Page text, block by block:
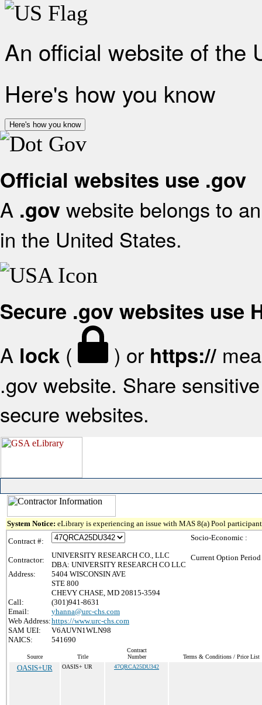
An official website of the
Here's how you know
Here's how you know
Official websites use .gov
A .gov website belongs to
in the United States.
Secure .gov websites use
A lock ( ) or https://
.gov website. Share
secure websites.
System Notice: eLibrary is experiencing an issue with MAS 8(a) Pool
Contract #:
Contractor:
UNIVERSITY RESEARCH CO., LLC
DBA: UNIVERSITY RESEARCH CO LLC
Address:
5404 WISCONSIN AVE
STE 800
CHEVY CHASE, MD 20815-3594
Call:
(301)941-8631
Email:
yhanna@urc-chs.com
Web Address:https://www.urc-chs.com
SAM UEI:
V6AUVN1WLN98
NAICS:
541690
Socio-Economic :
Current Option
Source Title
Contract
Number
Terms & Conditions / Price List
OASIS+UR OASIS+ UR 47QRCA25DU342